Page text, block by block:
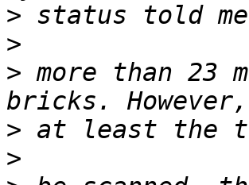
>
>
> more than 23
>
>